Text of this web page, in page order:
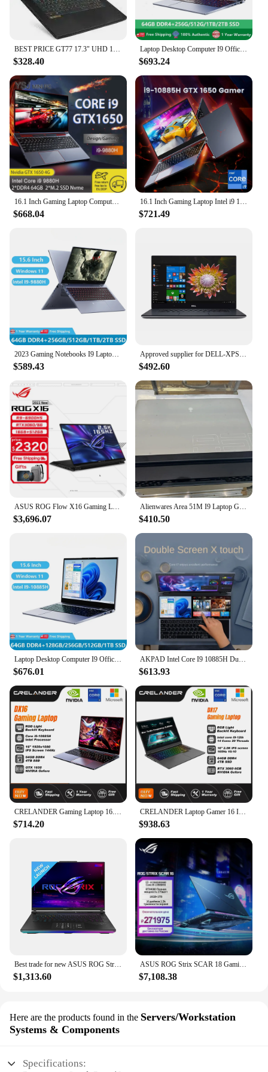
BEST PRICE GT77 17.3" UHD 120Hz Core i7-12800HX i9 12900HX RTX 3070 Ti 32GB DDR5 1TB NVMe SSD, Thunderbolt 4, USB-Type
$328.40
Laptop Desktop Computer I9 Office Gaming Notebooks Windows 11 15.6" 10 Gen Intel Core I9-10885H 64GB RAM 2TB SSD Dual M.2 RJ45
$693.24
16.1 Inch Gaming Laptop Computer Intel Core i9-10885H NVIDIA GTX1650 4G i9 8950HK i7 10870H Max 64GB 2*DDR4 2*M.2 NVME WiFi BT
$668.04
16.1 Inch Gaming Laptop Intel i9 10885H i7 Nvidia GTX 1650 4G IPS 1920x1080 144Hz Ultrabook Windows 11 Notebook Computer Laptops
$721.49
2023 Gaming Notebooks I9 Laptops Computer PC Windows 11 15.6 inch Intel I9-9880H 64GB RAM Dual M.2 2TB SSD DDR4 Backlit WiFi
$589.43
Approved supplier for DELL-XPS 15 7590 5.0 i9 9980HK, 512GB SSD, 16GB RAM, 15.6 FHD, 4GB GTX 1650
$492.60
ASUS ROG Flow X16 Gaming Laptop 12th Intel Core i9 12900H 32G RAM 1T SSD RTX3080Ti-16GB 2.5K Screen 165Hz 16Inch E-sports Comput
$3,696.07
Alienwares Area 51M I9 Laptop Gen 10 Intel i7
$410.50
Laptop Desktop Computer I9 Office Gaming Notebooks Windows 11 15.6" 10 Gen Intel Core I9-10885H 64GB RAM 2TB SSD Dual M.2 RJ45
$676.01
AKPAD Intel Core I9 10885H Dual Screen 16 Inch (14 Inch Touch Screen) Gaming Laptop Notebook Windows 10 11 Pro
$613.93
CRELANDER Gaming Laptop 16.1 Inch Intel Core i9 10th Generation Nvidia Graphic GTX 1650 IPS Screen 144Hz Gamer Laptops Notebook
$714.20
CRELANDER Laptop Gamer 16 Inch Intel Core i9 Processor 2.5k IPS Screen 165Hz RTX 3060 6G RAM 64GB 4TB SSD Notebook Gaming Laptop
$938.63
Best trade for new ASUS ROG Strix SCAR 16 2024 Intel Core i9
$1,313.60
ASUS ROG Strix SCAR 18 Gaming Laptop Intel Core i9 13980HX 64G RAM 2T SSD RTX4090 16GB 2.5K Screen 165Hz 18Inch Computer
$7,108.38
Here are the products found in the Servers/Workstation
Systems & Components
Specifications: